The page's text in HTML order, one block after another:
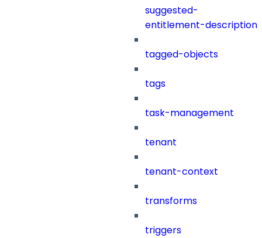
suggested-
entitlement-description
tagged-objects
tags
task-management
tenant
tenant-context
transforms
triggers